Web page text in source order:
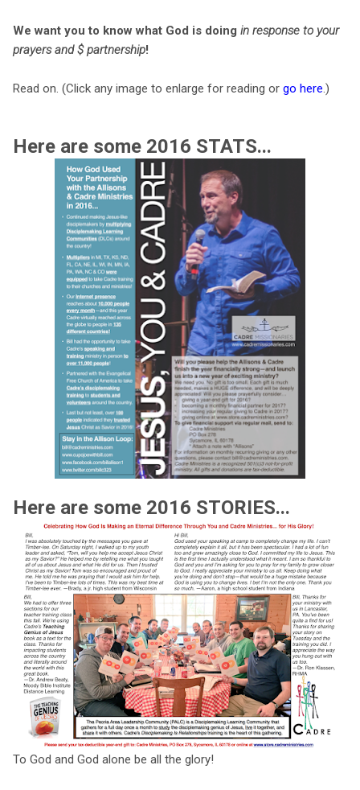
We want you to know what God is doing in response to your
prayers and $ partnership!
Read on. (Click any image to enlarge for reading or go here .)
Here are some 2016 STATS...
Here are some 2016 STORIES...
To God and God alone be all the glory!